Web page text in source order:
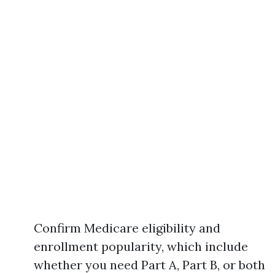
Confirm Medicare eligibility and
enrollment popularity, which include
whether you need Part A, Part B, or both